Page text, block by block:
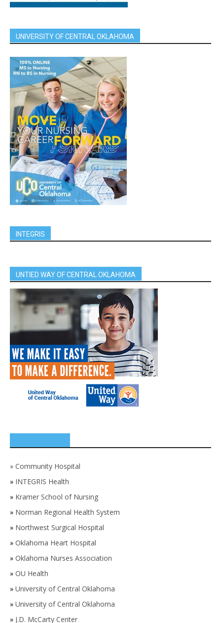
UNIVERSITY OF CENTRAL OKLAHOMA
INTEGRIS
UNTIED WAY OF CENTRAL OKLAHOMA
» Community Hospital
» INTEGRIS Health
» Kramer School of Nursing
» Norman Regional Health System
» Northwest Surgical Hospital
» Oklahoma Heart Hospital
» Oklahoma Nurses Association
» OU Health
» University of Central Oklahoma
» University of Central Oklahoma
» J.D. McCarty Center